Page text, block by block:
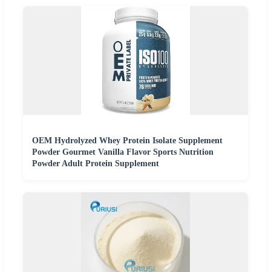
OEM Hydrolyzed Whey Protein Isolate Supplement
Powder Gourmet Vanilla Flavor Sports Nutrition
Powder Adult Protein Supplement